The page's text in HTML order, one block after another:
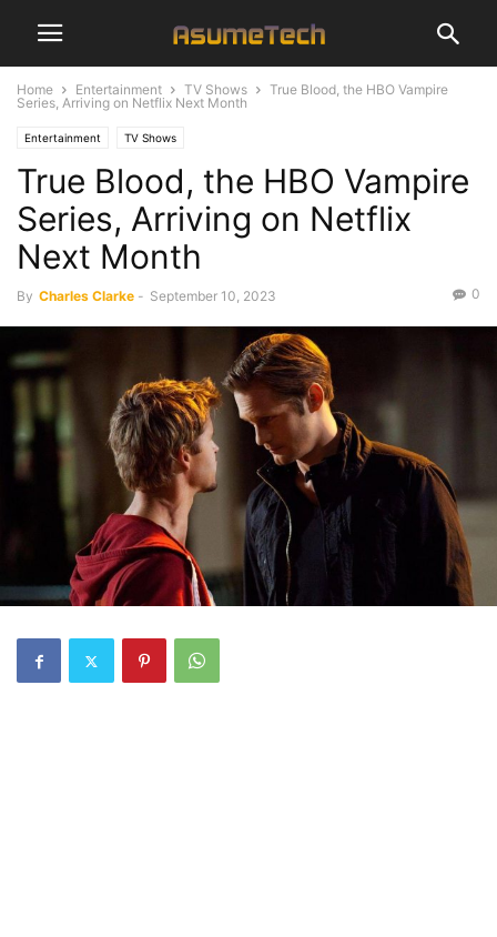
Home Entertainment TV Shows
True Blood, the HBO Vampire
Series, Arriving on Netflix Next Month
Entertainment TV Shows
True Blood, the HBO Vampire
Series, Arriving on Netflix
Next Month
By Charles Clarke - September 10, 2023 0